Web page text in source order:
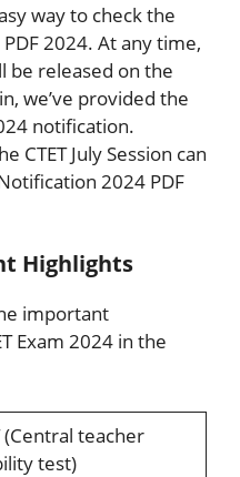
way to check the
PDF 2024. At any time,
be released on the
we’ve provided the
notification.
CTET July Session can
2024 PDF
Highlights
important
Exam 2024 in the
(Central teacher
test)